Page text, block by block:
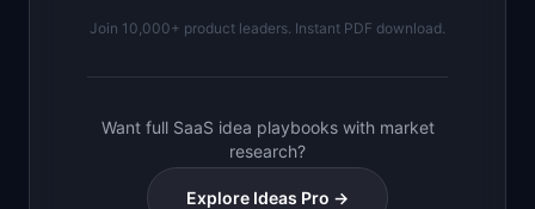
Join 10,000+ product leaders. Instant PDF download.
Want full SaaS idea playbooks with market
research?
Explore Ideas Pro →